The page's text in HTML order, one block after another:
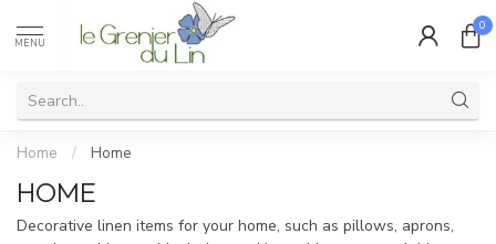
MENU
0
Home / Home
HOME
Decorative linen items for your home, such as pillows, aprons,